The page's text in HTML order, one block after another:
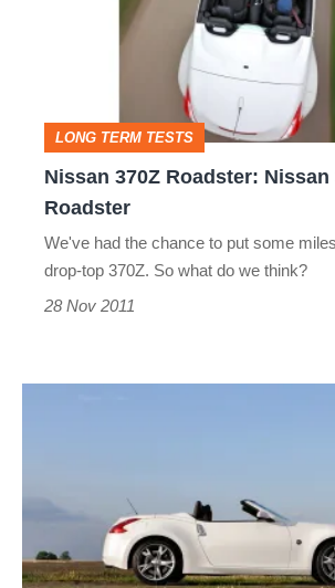
LONG TERM TESTS
Nissan 370Z Roadster: Nissan
Roadster
We've had the chance to put some
drop-top 370Z. So what do we think?
28 Nov 2011
Nissan
Roadster